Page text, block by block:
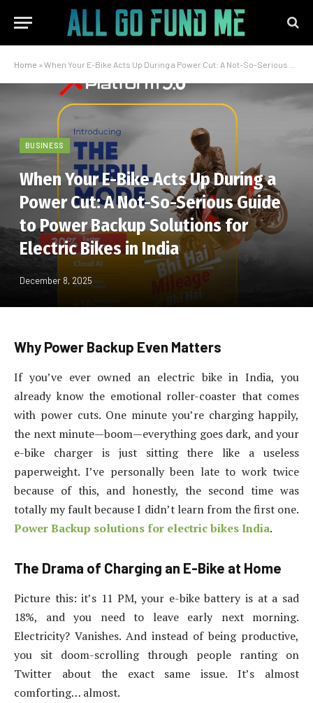
Home » When Your E-Bike Acts Up During a Power Cut: A Not-So-Serious Guide to Power Backup Solutions for Electric Bikes in India
BUSINESS
When Your E-Bike Acts Up During a
Power Cut: A Not-So-Serious Guide
to Power Backup Solutions for
Electric Bikes in India
December 8, 2025
Why Power Backup Even Matters
If you’ve ever owned an electric bike in India, you
already know the emotional roller-coaster that comes
with power cuts. One minute you’re charging happily,
the next minute—boom—everything goes dark, and your
e-bike charger is just sitting there like a useless
paperweight. I’ve personally been late to work twice
because of this, and honestly, the second time was
totally my fault because I didn’t learn from the first one.
Power Backup solutions for electric bikes India.
The Drama of Charging an E-Bike at Home
Picture this: it’s 11 PM, your e-bike battery is at a sad
18%, and you need to leave early next morning.
Electricity? Vanishes. And instead of being productive,
you sit doom-scrolling through people ranting on
Twitter about the exact same issue. It’s almost
comforting… almost.